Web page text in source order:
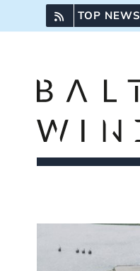
to
TOP NEWS
Larger